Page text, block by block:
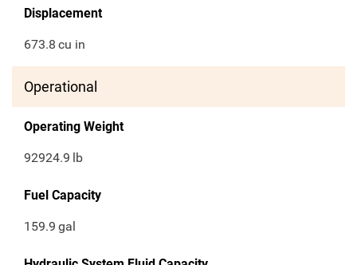
Displacement
673.8 cu in
Operational
Operating Weight
92924.9 lb
Fuel Capacity
159.9 gal